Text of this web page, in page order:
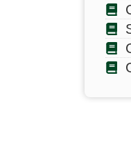
The
queries.
Plot